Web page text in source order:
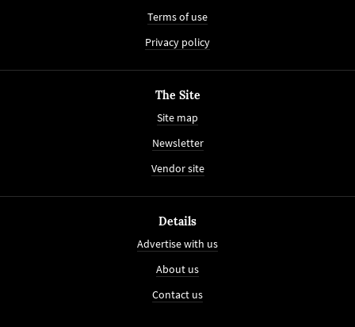
Terms of use
Privacy policy
The Site
Site map
Newsletter
Vendor site
Details
Advertise with us
About us
Contact us